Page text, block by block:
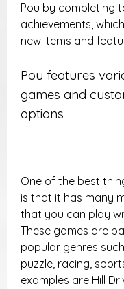
Pou by completing
achievements,
new items and
Pou features
games and
options
One of the best
is that it has many
that you can play
These games are
popular genres
puzzle, racing,
examples are Hill